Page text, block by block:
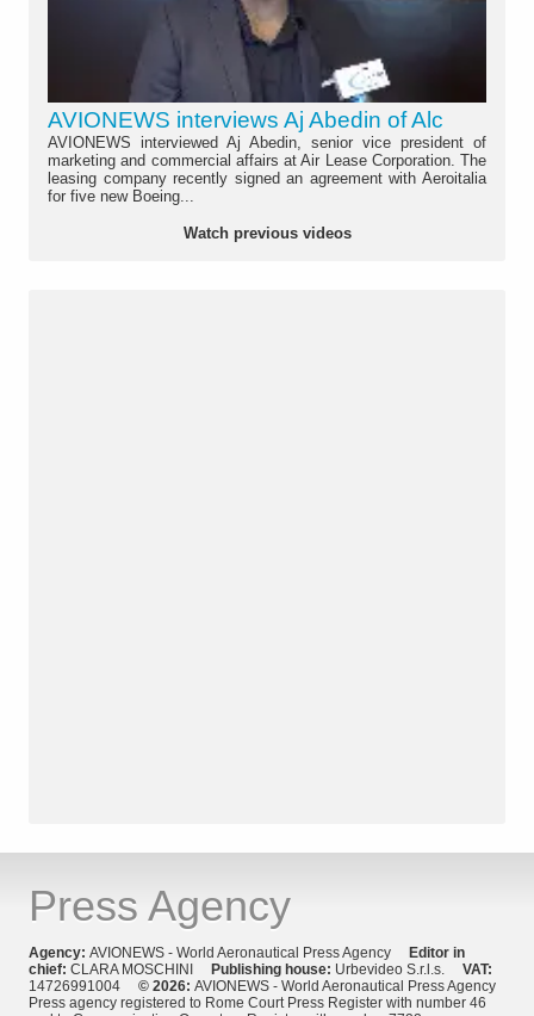
AVIONEWS interviews Aj Abedin of Alc
AVIONEWS interviewed Aj Abedin, senior vice president of
marketing and commercial affairs at Air Lease Corporation. The
leasing company recently signed an agreement with Aeroitalia
for five new Boeing...
Watch previous videos
Press Agency
Agency: AVIONEWS - World Aeronautical Press Agency
Editor in
chief: CLARA MOSCHINI Publishing house: Urbevideo S.r.l.s. VAT:
14726991004 © 2026: AVIONEWS - World Aeronautical Press Agency
Press agency registered to Rome Court Press Register with number 46